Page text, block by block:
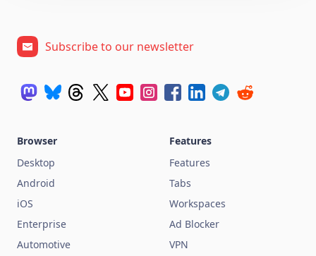
Subscribe to our newsletter
Browser
Desktop
Android
iOS
Enterprise
Automotive
Features
Features
Tabs
Workspaces
Ad Blocker
VPN